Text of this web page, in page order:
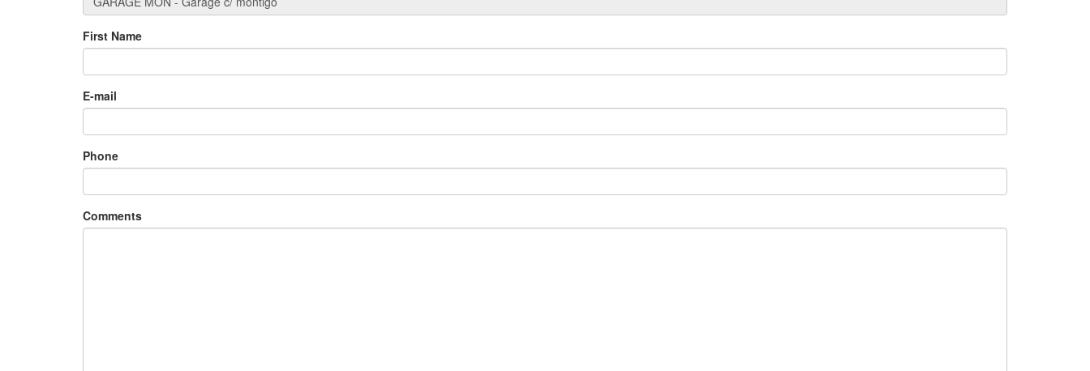
First Name
E-mail
Phone
Comments